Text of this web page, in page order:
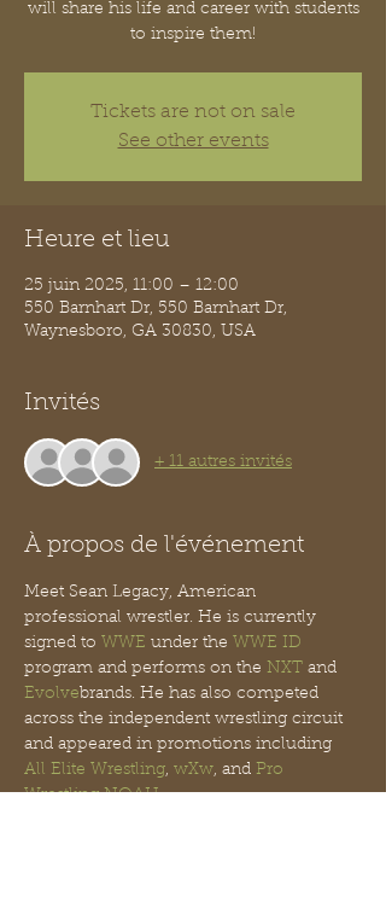
will share his life and career with students
to inspire them!
Tickets are not on sale
See other events
Heure et lieu
25 juin 2025, 11:00 – 12:00
550 Barnhart Dr, 550 Barnhart Dr,
Waynesboro, GA 30830, USA
Invités
+ 11 autres invités
À propos de l'événement
Meet Sean Legacy, American
professional wrestler. He is currently
signed to WWE under the WWE ID
program and performs on the NXT and
Evolvebrands. He has also competed
across the independent wrestling circuit
and appeared in promotions including
All Elite Wrestling, wXw, and Pro
Wrestling NOAH.